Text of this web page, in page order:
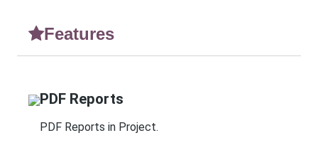
Features
PDF Reports
PDF Reports in Project.